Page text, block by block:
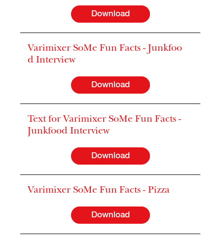
Download
Varimixer SoMe Fun Facts - Junkfoo
d Interview
Download
Text for Varimixer SoMe Fun Facts -
Junkfood Interview
Download
Varimixer SoMe Fun Facts - Pizza
Download